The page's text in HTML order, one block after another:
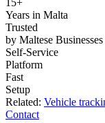
Years in Malta
Trusted
by Maltese Businesses
Self-Service
Platform
Fast
Setup
Related: Vehicle
Contact